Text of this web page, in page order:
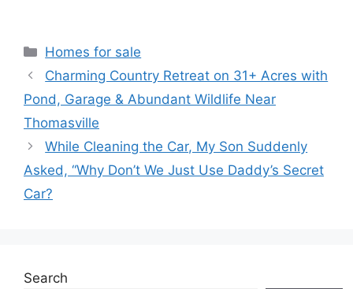
Categories
Homes for sale
Charming Country Retreat on 31+ Acres with
Pond, Garage & Abundant Wildlife Near
Thomasville
While Cleaning the Car, My Son Suddenly
Asked, “Why Don’t We Just Use Daddy’s Secret
Car?
Search